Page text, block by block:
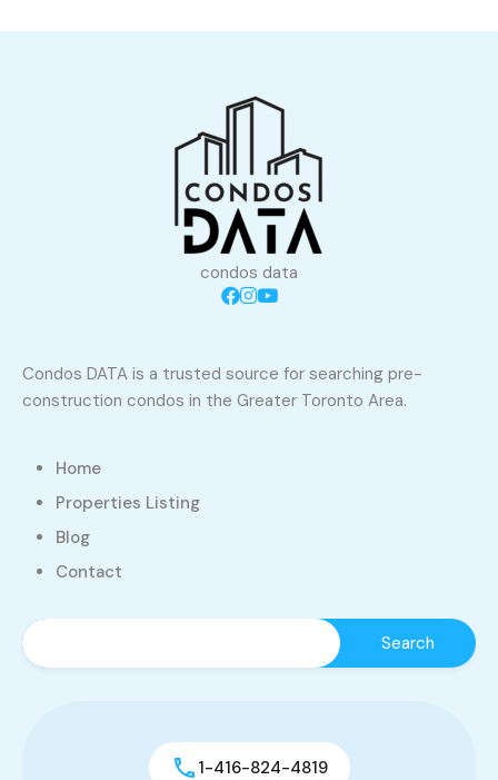
condos data
Condos DATA is a trusted source for searching pre-
construction condos in the Greater Toronto Area.
Home
Properties Listing
Blog
Contact
1-416-824-4819